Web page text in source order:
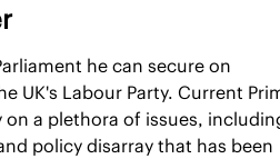
he can secure on
UK's Labour Party. Current
policy disarray that has been